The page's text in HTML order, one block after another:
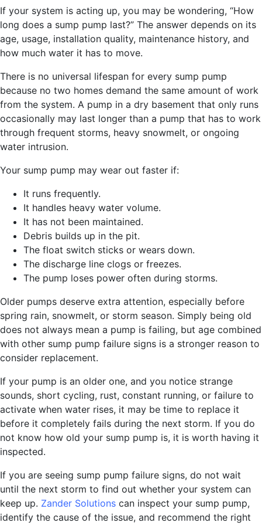
If your system is acting up, you may be wondering, “How
long does a sump pump last?” The answer depends on its
age, usage, installation quality, maintenance history, and
how much water it has to move.
There is no universal lifespan for every sump pump
because no two homes demand the same amount of work
from the system. A pump in a dry basement that only runs
occasionally may last longer than a pump that has to work
through frequent storms, heavy snowmelt, or ongoing
water intrusion.
Your sump pump may wear out faster if:
It runs frequently.
It handles heavy water volume.
It has not been maintained.
Debris builds up in the pit.
The float switch sticks or wears down.
The discharge line clogs or freezes.
The pump loses power often during storms.
Older pumps deserve extra attention, especially before
spring rain, snowmelt, or storm season. Simply being old
does not always mean a pump is failing, but age combined
with other sump pump failure signs is a stronger reason to
consider replacement.
If your pump is an older one, and you notice strange
sounds, short cycling, rust, constant running, or failure to
activate when water rises, it may be time to replace it
before it completely fails during the next storm. If you do
not know how old your sump pump is, it is worth having it
inspected.
If you are seeing sump pump failure signs, do not wait
until the next storm to find out whether your system can
keep up. Zander Solutions can inspect your sump pump,
identify the cause of the issue, and recommend the right